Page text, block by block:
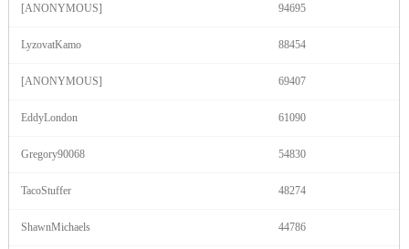
[ANONYMOUS] 94695
LyzovatKamo 88454
[ANONYMOUS] 69407
EddyLondon 61090
Gregory90068 54830
TacoStuffer 48274
ShawnMichaels 44786
120
S